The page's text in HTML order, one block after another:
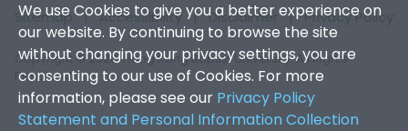
We use Cookies to give you a better experience on
our website. By continuing to browse the site
without changing your privacy settings, you are
consenting to our use of Cookies. For more
information, please see our Privacy Policy
Statement and Personal Information Collection
Sitemap |Accessibility |Disclaimer |Privacy Policy
Copyright © 2026. Hong Kong Baptist University. All Rights
Reserved.